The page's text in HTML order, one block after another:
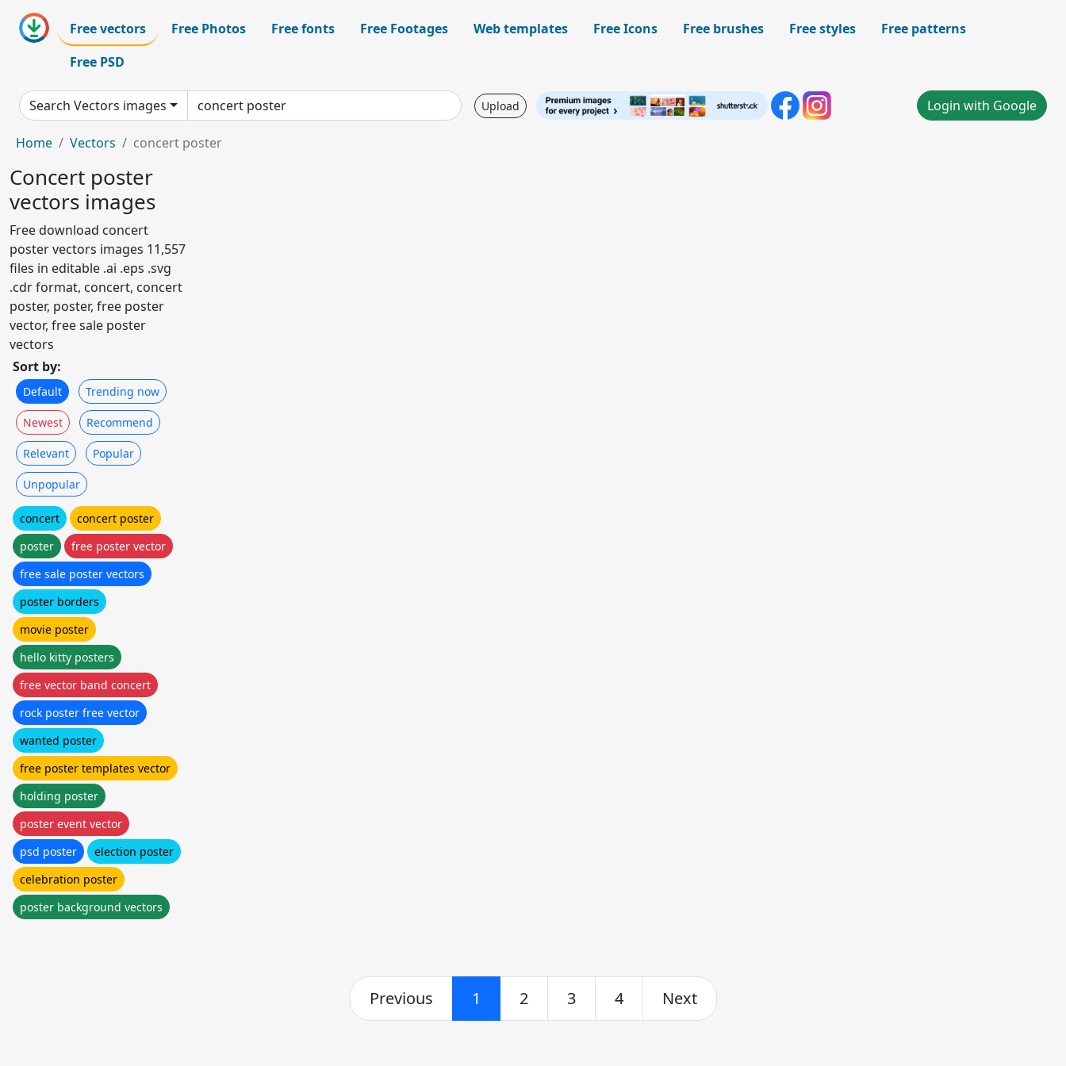
Free vectors Free Photos Free fonts Free Footages Web templates Free Icons Free brushes Free styles
Free patterns
Free PSD
Search Vectors images Upload Login with Google
Home Vectors concert poster
Concert poster
vectors images
Free download concert
poster vectors images 11,557
files in editable .ai .eps .svg
.cdr format, concert, concert
poster, poster, free poster
vector, free sale poster
vectors
Sort by:
Default Trending now
Newest Recommend
Relevant Popular
Unpopular
concert
concert poster
poster
free poster vector
free sale poster vectors
poster borders
movie poster
hello kitty posters
free vector band concert
rock poster free vector
wanted poster
free poster templates vector
holding poster
poster event vector
psd poster
election poster
celebration poster
poster background vectors
Previous 1 2 3 4 Next